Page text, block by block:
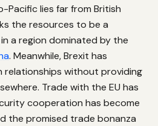
Pacific lies far from British
the resources to be a
a region dominated by the
. Meanwhile, Brexit has
relationships without providing
Trade with the EU has
cooperation has become
the promised trade bonanza